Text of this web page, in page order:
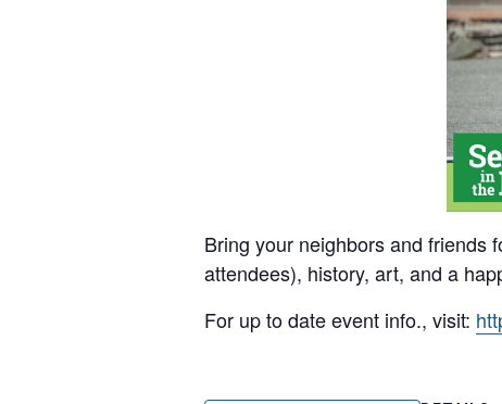
Bring your neighbors and friends
attendees), history, art, and a
For up to date event info., visit: